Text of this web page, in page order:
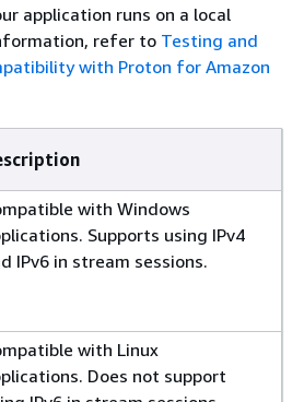
application runs on a local
refer to Testing and
with Proton for Amazon
with Windows
Supports using IPv4
IPv6 in stream sessions.
with Linux
Does not support